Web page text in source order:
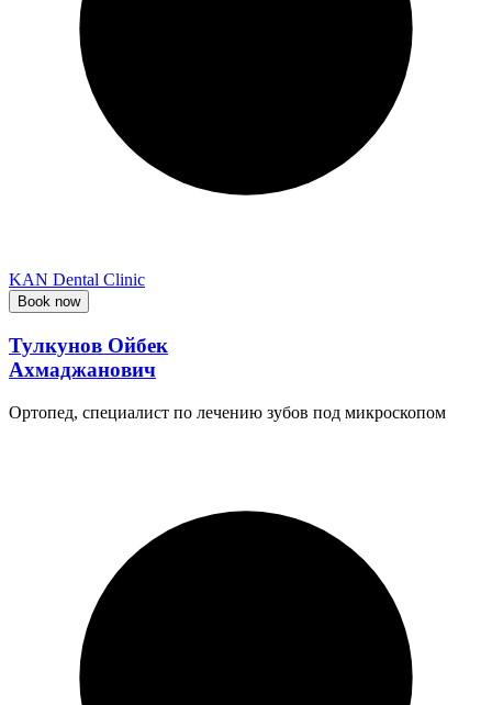
KAN Dental Clinic
Book now
Тулкунов Ойбек
Ахмаджанович
Ортопед, специалист по лечению зубов под микроскопом